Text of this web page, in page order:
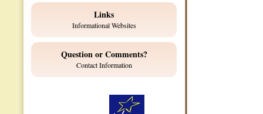
Links
Informational Websites
Question or Comments?
Contact Information